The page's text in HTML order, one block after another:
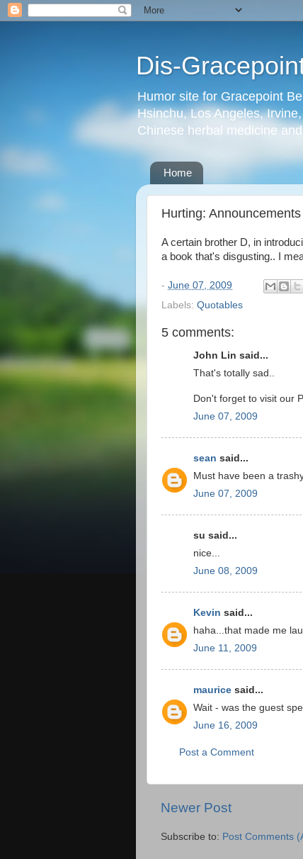
Dis-
Humor site for Gracepoint
Hsinchu, Los Angeles,
Chinese herbal medicine
Home
Hurting: Announcements
A certain brother D, in
a book that's disgusting.. I
- June 07, 2009
Labels: Quotables
5 comments:
John Lin said...
That's totally sad..
Don't forget to visit our
June 07, 2009
sean said...
Must have been a
June 07, 2009
su said...
nice...
June 08, 2009
Kevin said...
haha...that made me
June 11, 2009
maurice said...
Wait - was the guest
June 16, 2009
Post a Comment
Newer Post
Subscribe to: Post Comments